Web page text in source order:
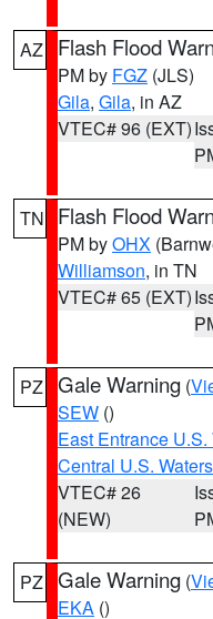
AZ Flash Flood
PM by FGZ (JLS)
Gila, Gila, in AZ
VTEC# 96 (EXT)
TN Flash Flood
PM byOHX
Williamson, in TN
VTEC# 65 (EXT)
PZ Gale Warning (
SEW ()
East Entrance
Central U.S.
VTEC# 26
(NEW)
PZ Gale Warning (
EKA ()